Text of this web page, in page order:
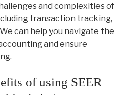
and complexities of
transaction tracking,
can help you navigate the
and ensure
of using SEER